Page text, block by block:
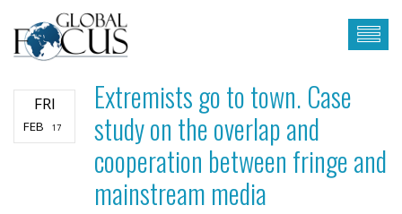
FRI
FEB 17
Extremists go to town. Case
study on the overlap and
cooperation between fringe and
mainstream media